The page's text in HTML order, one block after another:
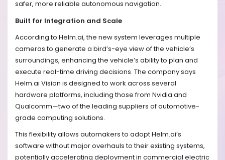
safer, more reliable autonomous navigation.
Built for Integration and Scale
According to Helm.ai, the new system leverages multiple
cameras to generate a bird’s-eye view of the vehicle’s
surroundings, enhancing the vehicle’s ability to plan and
execute real-time driving decisions. The company says
Helm.ai Vision is designed to work across several
hardware platforms, including those from Nvidia and
Qualcomm—two of the leading suppliers of automotive-
grade computing solutions.
This flexibility allows automakers to adopt Helm.ai’s
software without major overhauls to their existing systems,
potentially accelerating deployment in commercial electric